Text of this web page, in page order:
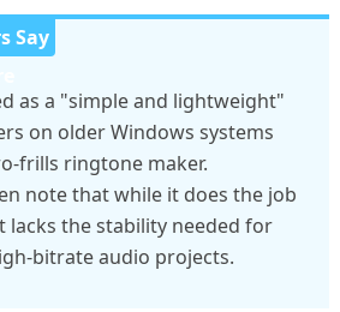
Say
as a "simple and lightweight"
on older Windows systems
frills ringtone maker.
note that while it does the job
lacks the stability needed for
bitrate audio projects.